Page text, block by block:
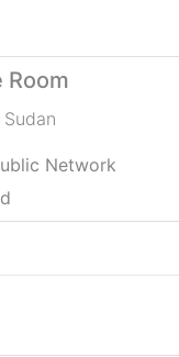
Room
Sudan
Network